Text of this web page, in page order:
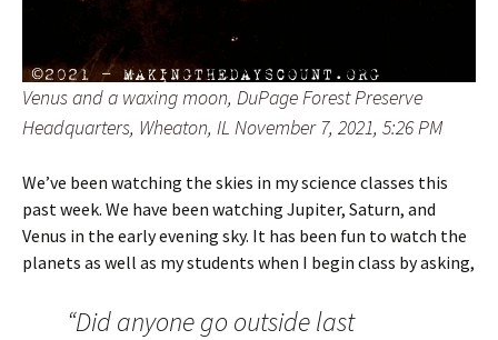
Venus and a waxing moon, DuPage Forest Preserve
Headquarters, Wheaton, IL November 7, 2021, 5:26 PM
We’ve been watching the skies in my science classes this
past week. We have been watching Jupiter, Saturn, and
Venus in the early evening sky. It has been fun to watch the
planets as well as my students when I begin class by asking,
“Did anyone go outside last